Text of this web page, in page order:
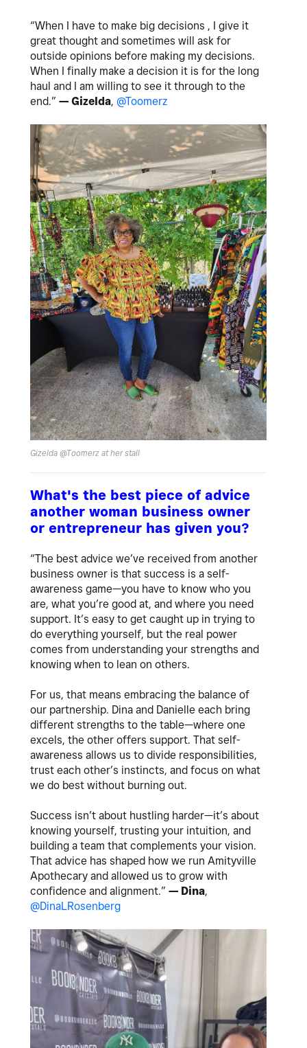
“When I have to make big decisions , I give it
great thought and sometimes will ask for
outside opinions before making my decisions.
When I finally make a decision it is for the long
haul and I am willing to see it through to the
end.” — Gizelda, @Toomerz
Gizelda @Toomerz at her stall
What's the best piece of advice
another woman business owner
or entrepreneur has given you?
“The best advice we’ve received from another
business owner is that success is a self-
awareness game—you have to know who you
are, what you’re good at, and where you need
support. It’s easy to get caught up in trying to
do everything yourself, but the real power
comes from understanding your strengths and
knowing when to lean on others.
For us, that means embracing the balance of
our partnership. Dina and Danielle each bring
different strengths to the table—where one
excels, the other offers support. That self-
awareness allows us to divide responsibilities,
trust each other’s instincts, and focus on what
we do best without burning out.
Success isn’t about hustling harder—it’s about
knowing yourself, trusting your intuition, and
building a team that complements your vision.
That advice has shaped how we run Amityville
Apothecary and allowed us to grow with
confidence and alignment.” — Dina,
@DinaLRosenberg